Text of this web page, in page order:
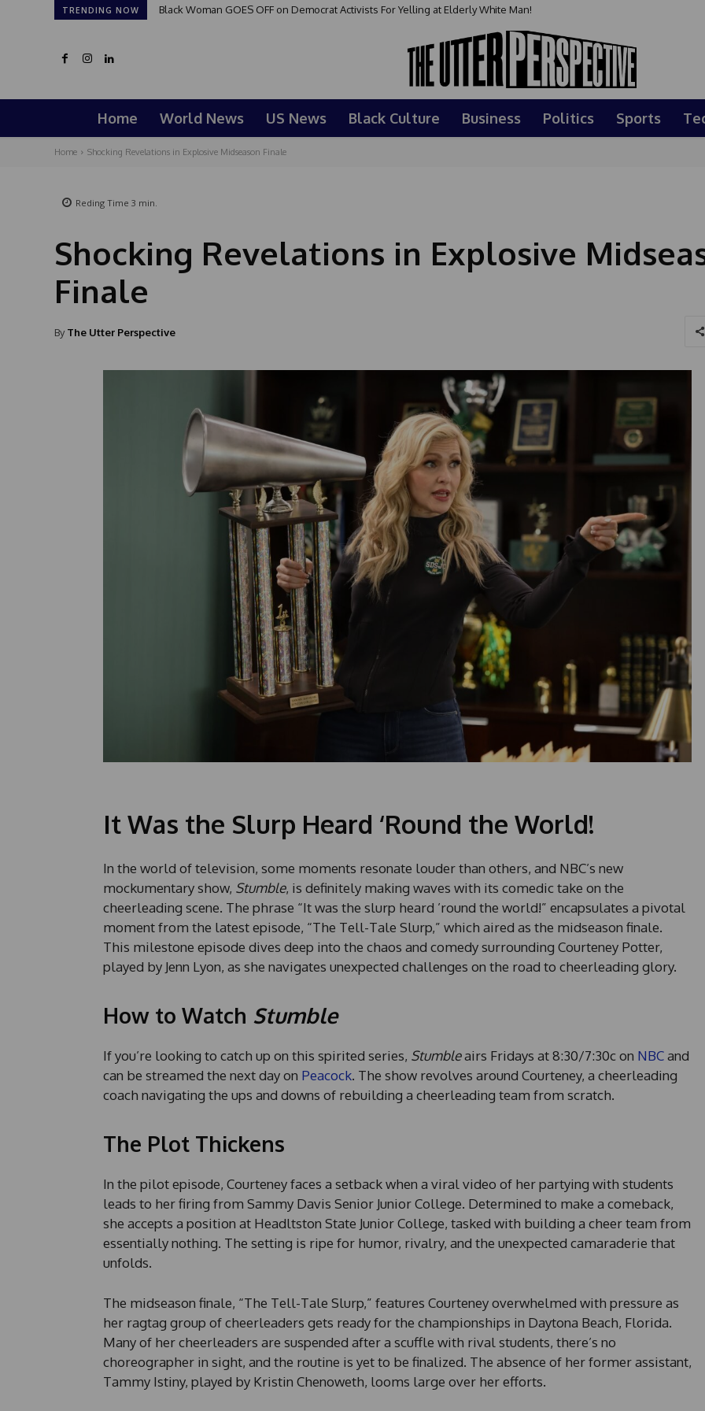
TRENDING NOW Black Woman GOES OFF on Democrat Activists For Yelling at Elderly White Man!
Home World News US News Black Culture Business Politics Sports
Home Shocking Revelations in Explosive Midseason Finale
Reding Time 3 min.
Shocking Revelations in Explosive
Finale
By The Utter Perspective
It Was the Slurp Heard ‘Round the World!
In the world of television, some moments resonate louder than others, and NBC’s new
mockumentary show, Stumble, is definitely making waves with its comedic take on the
cheerleading scene. The phrase “It was the slurp heard ’round the world!” encapsulates a pivotal
moment from the latest episode, “The Tell-Tale Slurp,” which aired as the midseason finale.
This milestone episode dives deep into the chaos and comedy surrounding Courteney Potter,
played by Jenn Lyon, as she navigates unexpected challenges on the road to cheerleading glory.
How to Watch Stumble
If you’re looking to catch up on this spirited series, Stumbleairs Fridays at 8:30/7:30c on NBCand
can be streamed the next day on Peacock. The show revolves around Courteney, a cheerleading
coach navigating the ups and downs of rebuilding a cheerleading team from scratch.
The Plot Thickens
In the pilot episode, Courteney faces a setback when a viral video of her partying with students
leads to her firing from Sammy Davis Senior Junior College. Determined to make a comeback,
she accepts a position at Headltston State Junior College, tasked with building a cheer team from
essentially nothing. The setting is ripe for humor, rivalry, and the unexpected camaraderie that
unfolds.
The midseason finale, “The Tell-Tale Slurp,” features Courteney overwhelmed with pressure as
her ragtag group of cheerleaders gets ready for the championships in Daytona Beach, Florida.
Many of her cheerleaders are suspended after a scuffle with rival students, there’s no
choreographer in sight, and the routine is yet to be finalized. The absence of her former assistant,
Tammy Istiny, played by Kristin Chenoweth, looms large over her efforts.